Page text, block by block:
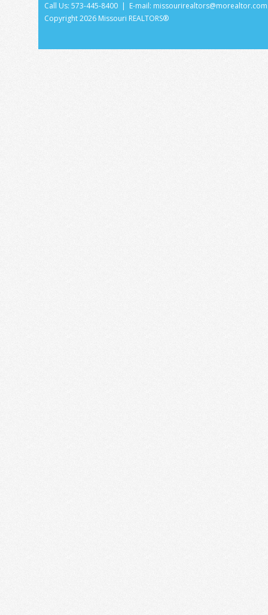
Call Us: 573-445-8400 | E-mail: missourirealtors@morealtor.com
Copyright2026 Missouri REALTORS®